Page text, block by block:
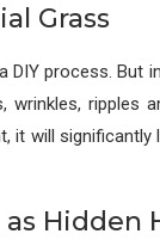
Grass
DIY process. But
ripples
it will significantly
Hidden